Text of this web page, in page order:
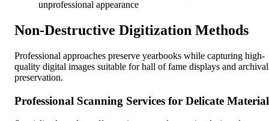
unprofessional appearance
Non-Destructive Digitization Methods
Professional approaches preserve yearbooks while capturing high-
quality digital images suitable for hall of fame displays and archival
preservation.
Professional Scanning Services for Delicate